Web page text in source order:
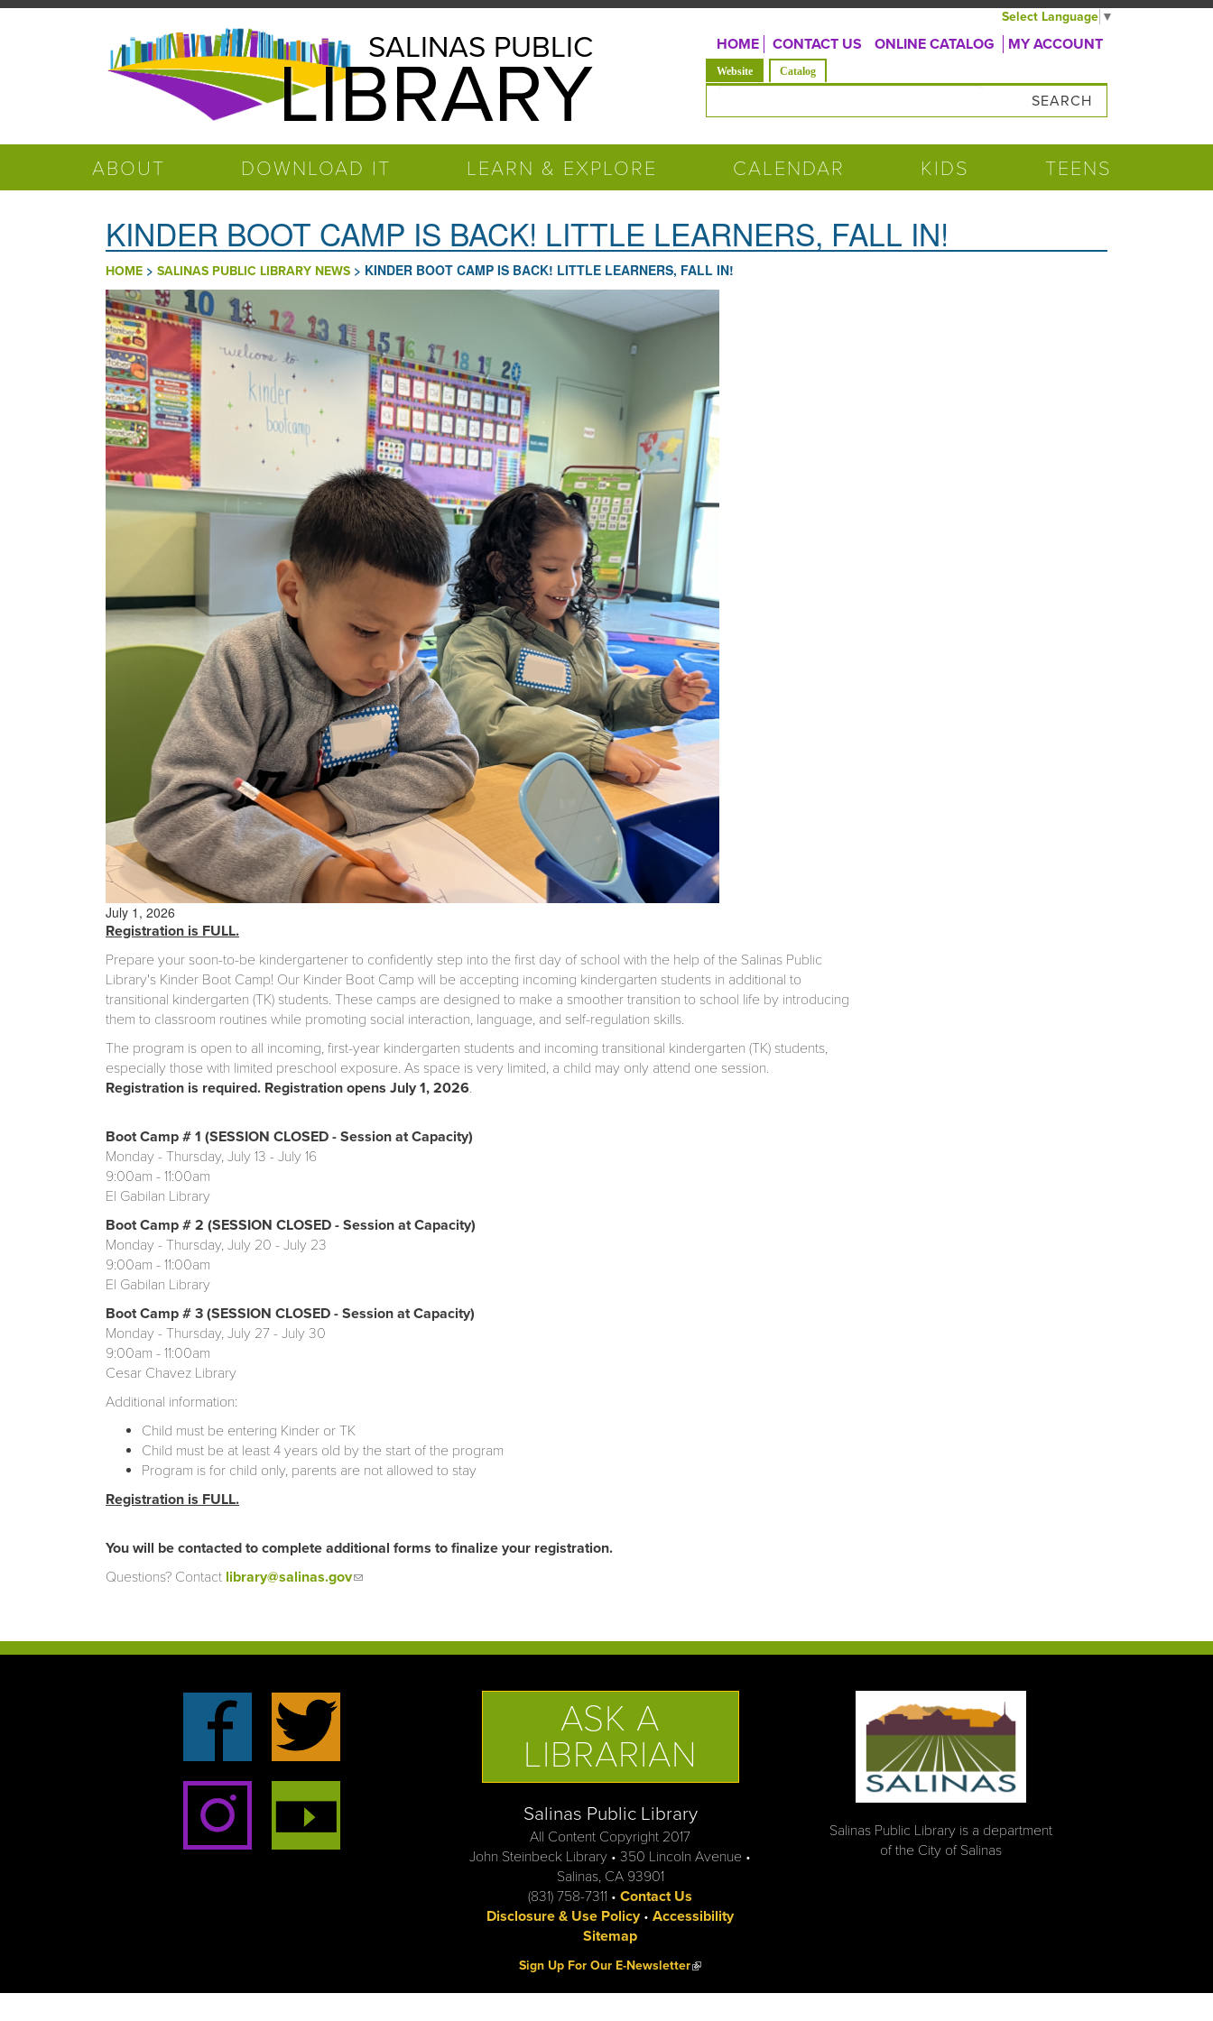
Skip to main content
Select Language ▼
Salinas
SALINAS PUBLIC
LIBRARY
HOME CONTACT US ONLINE CATALOG MY ACCOUNT
Website (active tab)
Catalog
ABOUT DOWNLOAD IT LEARN & EXPLORE CALENDAR KIDS TEENS
KINDER BOOT CAMP IS BACK! LITTLE LEARNERS, FALL IN!
HOME > SALINAS PUBLIC LIBRARY NEWS > KINDER BOOT CAMP IS BACK! LITTLE LEARNERS, FALL IN!
July 1, 2026
Registration is FULL.
Prepare your soon-to-be kindergartener to confidently step into the first day of school with the help of the Salinas Public
Library's Kinder Boot Camp! Our Kinder Boot Camp will be accepting incoming kindergarten students in additional to
transitional kindergarten (TK) students. These camps are designed to make a smoother transition to school life by introducing
them to classroom routines while promoting social interaction, language, and self-regulation skills.
The program is open to all incoming, first-year kindergarten students and incoming transitional kindergarten (TK) students,
especially those with limited preschool exposure. As space is very limited, a child may only attend one session.
Registration is required. Registration opens July 1, 2026.
Boot Camp # 1 (SESSION CLOSED - Session at Capacity)
Monday - Thursday, July 13 - July 16
9:00am - 11:00am
El Gabilan Library
Boot Camp # 2 (SESSION CLOSED - Session at Capacity)
Monday - Thursday, July 20 - July 23
9:00am - 11:00am
El Gabilan Library
Boot Camp # 3 (SESSION CLOSED - Session at Capacity)
Monday - Thursday, July 27 - July 30
9:00am - 11:00am
Cesar Chavez Library
Additional information:
Child must be entering Kinder or TK
Child must be at least 4 years old by the start of the program
Program is for child only, parents are not allowed to stay
Registration is FULL.
You will be contacted to complete additional forms to finalize your registration.
Questions? Contact library@salinas.gov(link sends e-mail)
ASK A
LIBRARIAN
Salinas Public Library
All Content Copyright 2017
John Steinbeck Library • 350 Lincoln Avenue •
Salinas, CA 93901
(831) 758-7311 •Contact Us
Disclosure & Use Policy•Accessibility
Sitemap
Sign Up For Our E-Newsletter(link is external)
Salinas Public Library is a department
of the City of Salinas